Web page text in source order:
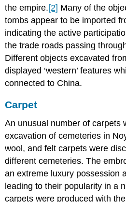
the empire.[2] Many of the
tombs appear to be imported
indicating the active
the trade roads passing
Different objects excavated
displayed ‘western’ features
connected to China.
Carpet
An unusual number of carpets
excavation of cemeteries in
wool, and felt carpets were
different cemeteries. The
an extreme luxury possession
leading to their popularity in a
carpets were produced with